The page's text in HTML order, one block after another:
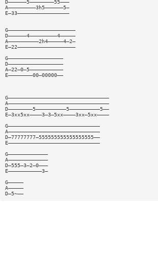
D——————5————————55———
A—————————3h5——————5—
E—33—————————————————
G——————————————————————
D——————4—————————4—————
A——————————2h4—————4—2—
E—22———————————————————
G——————————————————
D——————————————————
A—22—0—5———————————
E————————00—00000——
G—————————————————————————————————
A—————————————————————————————————
D————————5——————————5——————————5——
E—3xx5xx————3—3—5xx————3xx—5xx————
G——————————————————————————————
A——————————————————————————————
D—77777777—555555555555555555——
E——————————————————————————————
G—————————————
A—————————————
D—555—3—2—0———
E———————————3—
G—————
A—————
D—5~——